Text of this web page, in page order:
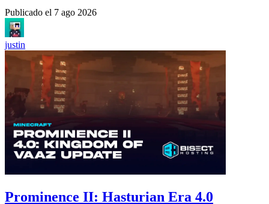
Publicado el 7 ago 2026
justin
Prominence II: Hasturian Era 4.0